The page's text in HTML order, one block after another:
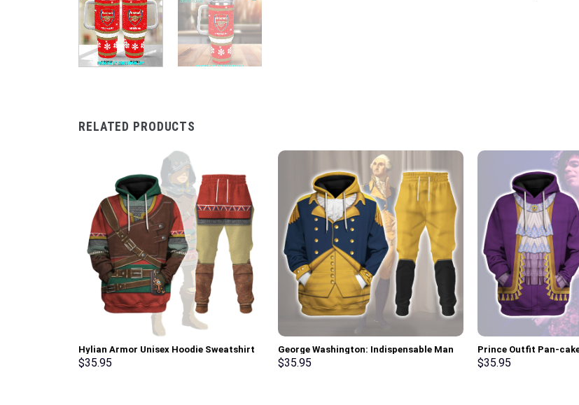
RELATED PRODUCTS
Hylian Armor Unisex Hoodie Sweatshirt
T-shirt Sweatpants Cosplay –
$35.95
George Washington: Indispensable Man
Uniform All Over Print Hoodie Sweatshirt
$35.95
Prince Outfit Pan-
Unisex Pullover
$35.95